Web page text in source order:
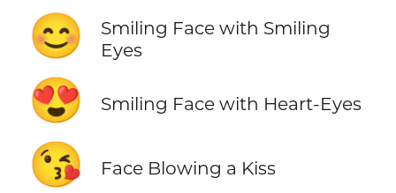
😊
Smiling Face with Smiling
Eyes
😍 Smiling Face with Heart-Eyes
😘 Face Blowing a Kiss